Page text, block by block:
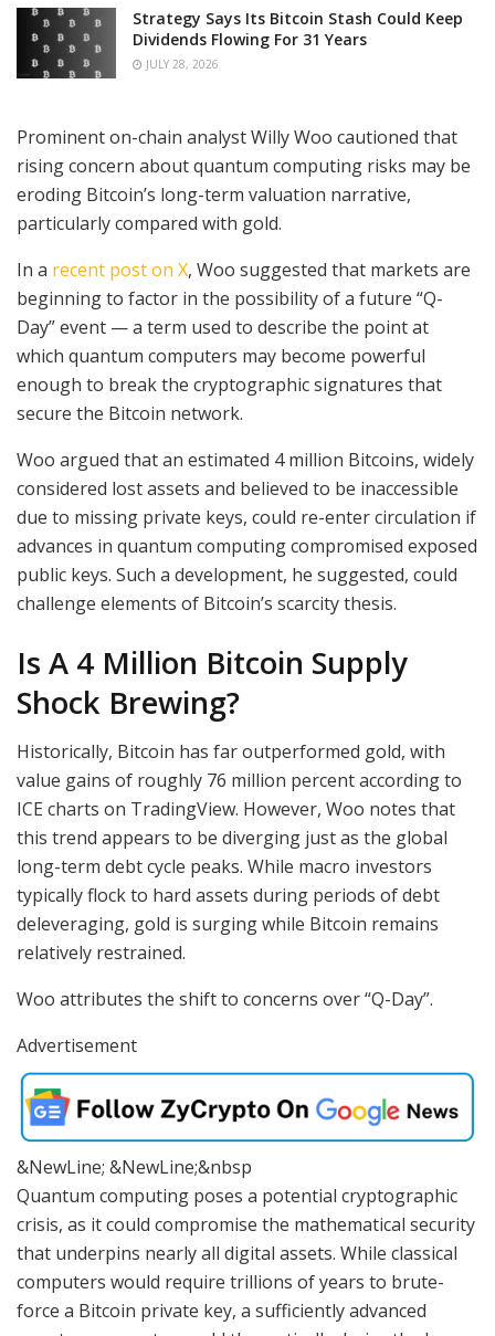
Strategy Says Its Bitcoin Stash Could Keep
Dividends Flowing For 31 Years
JULY 28, 2026
Prominent on-chain analyst Willy Woo cautioned that
rising concern about quantum computing risks may be
eroding Bitcoin’s long-term valuation narrative,
particularly compared with gold.
In a recent post on X, Woo suggested that markets are
beginning to factor in the possibility of a future “Q-
Day” event — a term used to describe the point at
which quantum computers may become powerful
enough to break the cryptographic signatures that
secure the Bitcoin network.
Woo argued that an estimated 4 million Bitcoins, widely
considered lost assets and believed to be inaccessible
due to missing private keys, could re-enter circulation if
advances in quantum computing compromised exposed
public keys. Such a development, he suggested, could
challenge elements of Bitcoin’s scarcity thesis.
Is A 4 Million Bitcoin Supply
Shock Brewing?
Historically, Bitcoin has far outperformed gold, with
value gains of roughly 76 million percent according to
ICE charts on TradingView. However, Woo notes that
this trend appears to be diverging just as the global
long-term debt cycle peaks. While macro investors
typically flock to hard assets during periods of debt
deleveraging, gold is surging while Bitcoin remains
relatively restrained.
Woo attributes the shift to concerns over “Q-Day”.
Advertisement
&NewLine; &NewLine;&nbsp
Quantum computing poses a potential cryptographic
crisis, as it could compromise the mathematical security
that underpins nearly all digital assets. While classical
computers would require trillions of years to brute-
force a Bitcoin private key, a sufficiently advanced